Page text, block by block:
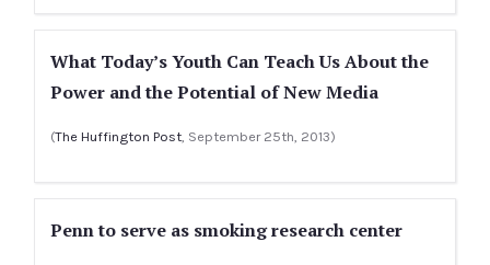
What Today’s Youth Can Teach Us About the
Power and the Potential of New Media
(The Huffington Post, September 25th, 2013)
Penn to serve as smoking research center